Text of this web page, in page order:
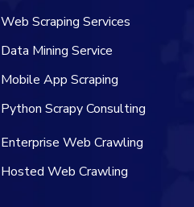
Web Scraping Services
Data Mining Service
Mobile App Scraping
Python Scrapy Consulting
Enterprise Web Crawling
Hosted Web Crawling